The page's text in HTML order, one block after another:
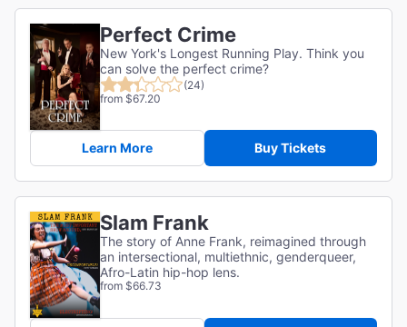
Perfect Crime
New York's Longest Running Play. Think you
can solve the perfect crime?
(24)
from $67.20
Learn More Buy Tickets
Slam Frank
The story of Anne Frank, reimagined through
an intersectional, multiethnic, genderqueer,
Afro-Latin hip-hop lens.
from $66.73